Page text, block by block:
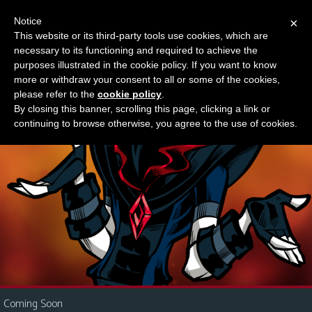
M
e
n
u
News
Contact
Us
i
Something new?
Coming Soon
×
Notice
This website or its third-party tools use cookies, which are
necessary to its functioning and required to achieve the
purposes illustrated in the cookie policy. If you want to know
more or withdraw your consent to all or some of the cookies,
please refer to the cookie policy
By closing this banner, scrolling this page, clicking a link or
continuing to browse otherwise, you agree to the use of cookies.